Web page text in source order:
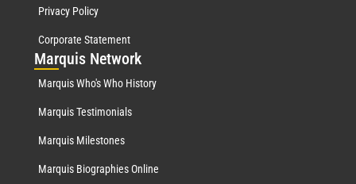
Privacy Policy
Corporate Statement
Marquis Network
Marquis Who's Who History
Marquis Testimonials
Marquis Milestones
Marquis Biographies Online